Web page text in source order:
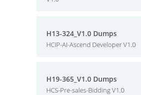
H13-324_V1.0 Dumps
HCIP-AI-Ascend Developer V1.0
H19-365_V1.0 Dumps
HCS-Pre-sales-Bidding V1.0